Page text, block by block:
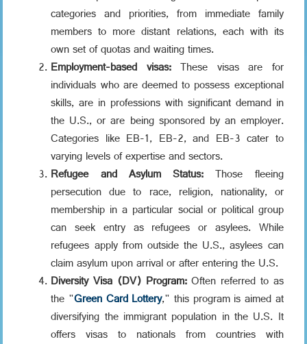
categories and priorities, from immediate family
members to more distant relations, each with its
own set of quotas and waiting times.
Employment-based visas:These visas are for
individuals who are deemed to possess exceptional
skills, are in professions with significant demand in
the U.S., or are being sponsored by an employer.
Categories like EB-1, EB-2, and EB-3 cater to
varying levels of expertise and sectors.
Refugee and Asylum Status: Those fleeing
persecution due to race, religion, nationality, or
membership in a particular social or political group
can seek entry as refugees or asylees. While
refugees apply from outside the U.S., asylees can
claim asylum upon arrival or after entering the U.S.
Diversity Visa (DV) Program:Often referred to as
the "Green Card Lottery," this program is aimed at
diversifying the immigrant population in the U.S. It
offers visas to nationals from countries with